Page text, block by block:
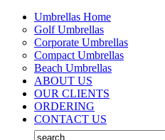
Umbrellas Home
Golf Umbrellas
Corporate Umbrellas
Compact Umbrellas
Beach Umbrellas
ABOUT US
OUR CLIENTS
ORDERING
CONTACT US